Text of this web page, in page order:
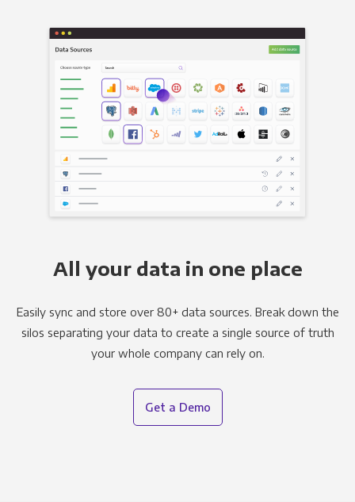
All your data in one place
Easily sync and store over 80+ data sources. Break down the
silos separating your data to create a single source of truth
your whole company can rely on.
Get a Demo